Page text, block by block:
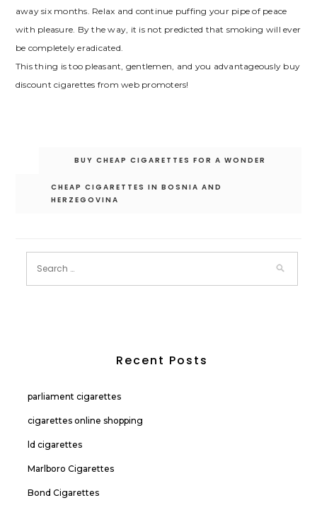
away six months. Relax and continue puffing your pipe of peace
with pleasure. By the way, it is not predicted that smoking will ever
be completely eradicated.
This thing is too pleasant, gentlemen, and you advantageously buy
discount cigarettes from web promoters!
BUY CHEAP CIGARETTES FOR A WONDER
CHEAP CIGARETTES IN BOSNIA AND
HERZEGOVINA
Recent Posts
parliament cigarettes
cigarettes online shopping
ld cigarettes
Marlboro Cigarettes
Bond Cigarettes